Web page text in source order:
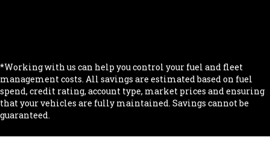
*Working with us can help you control your fuel and fleet
management costs. All savings are estimated based on fuel
spend, credit rating, account type, market prices and ensuring
that your vehicles are fully maintained. Savings cannot be
guaranteed.